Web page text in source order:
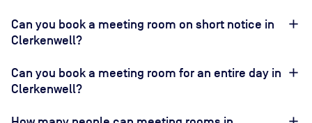
Can you book a meeting room on short notice in
Clerkenwell?
Can you book a meeting room for an entire day in
Clerkenwell?